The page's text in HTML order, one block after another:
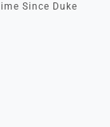
Since Duke